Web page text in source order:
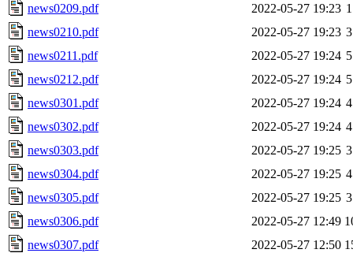
news0209.pdf
2022-05-27 19:23
news0210.pdf
2022-05-27 19:23
news0211.pdf
2022-05-27 19:24
news0212.pdf
2022-05-27 19:24
news0301.pdf
2022-05-27 19:24
news0302.pdf
2022-05-27 19:24
news0303.pdf
2022-05-27 19:25
news0304.pdf
2022-05-27 19:25
news0305.pdf
2022-05-27 19:25
news0306.pdf
2022-05-27 12:49
news0307.pdf
2022-05-27 12:50